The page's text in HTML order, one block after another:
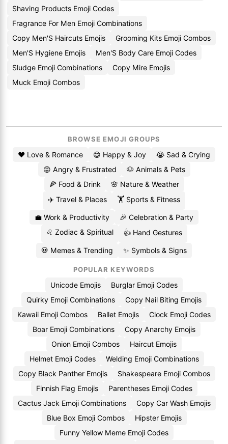
Shaving Products Emoji Codes
Fragrance For Men Emoji Combinations
Copy Men'S Haircuts Emojis
Grooming Kits Emoji Combos
Men'S Hygiene Emojis
Men'S Body Care Emoji Codes
Sludge Emoji Combinations
Copy Mire Emojis
Muck Emoji Combos
BROWSE EMOJI GROUPS
❤️ Love & Romance 😄 Happy & Joy
😭 Sad & Crying
😡 Angry & Frustrated
🐶 Animals & Pets
🍕 Food & Drink
🌸 Nature & Weather
✈️ Travel & Places
🏋️ Sports & Fitness
💼 Work & Productivity
🎉 Celebration & Party
♌ Zodiac & Spiritual
👍 Hand Gestures
💀 Memes & Trending ✨ Symbols & Signs
POPULAR KEYWORDS
Unicode Emojis
Burglar Emoji Codes
Quirky Emoji Combinations
Copy Nail Biting Emojis
Kawaii Emoji Combos
Ballet Emojis
Clock Emoji Codes
Boar Emoji Combinations
Copy Anarchy Emojis
Onion Emoji Combos
Haircut Emojis
Helmet Emoji Codes
Welding Emoji Combinations
Copy Black Panther Emojis
Shakespeare Emoji Combos
Finnish Flag Emojis
Parentheses Emoji Codes
Cactus Jack Emoji Combinations
Copy Car Wash Emojis
Blue Box Emoji Combos
Hipster Emojis
Funny Yellow Meme Emoji Codes